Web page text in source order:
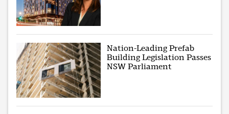
Nation-Leading Prefab
Building Legislation Passes
NSW Parliament